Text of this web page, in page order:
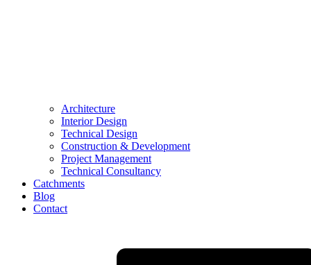
Architecture
Interior Design
Technical Design
Construction & Development
Project Management
Technical Consultancy
Catchments
Blog
Contact